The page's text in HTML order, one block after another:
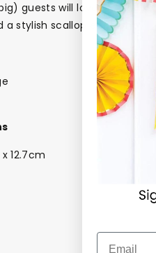
guests will love to use
a stylish scallop edge,
12.7cm